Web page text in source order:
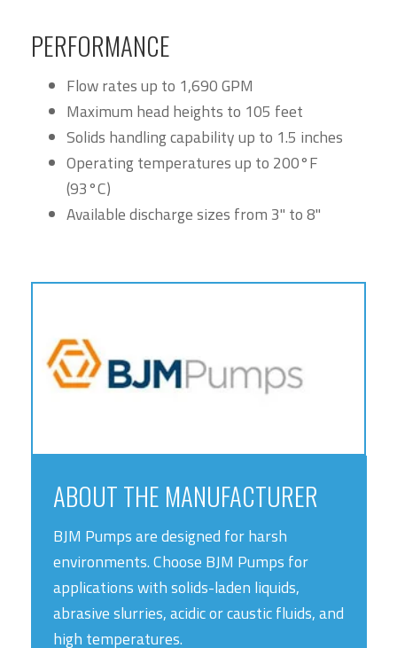
PERFORMANCE
Flow rates up to 1,690 GPM
Maximum head heights to 105 feet
Solids handling capability up to 1.5 inches
Operating temperatures up to 200°F
(93°C)
Available discharge sizes from 3" to 8"
ABOUT THE MANUFACTURER
BJM Pumps are designed for harsh
environments. Choose BJM Pumps for
applications with solids-laden liquids,
abrasive slurries, acidic or caustic fluids, and
high temperatures.